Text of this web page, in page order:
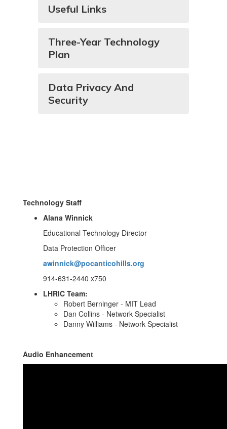
Useful Links
Three-Year Technology
Plan
Data Privacy And
Security
Technology Staff
Alana Winnick
Educational Technology Director
Data Protection Officer
awinnick@pocanticohills.org
914-631-2440 x750
LHRIC Team:
Robert Berninger - MIT Lead
Dan Collins - Network Specialist
Danny Williams - Network Specialist
Audio Enhancement